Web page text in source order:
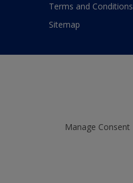
Terms and Conditions
Sitemap
Manage Consent